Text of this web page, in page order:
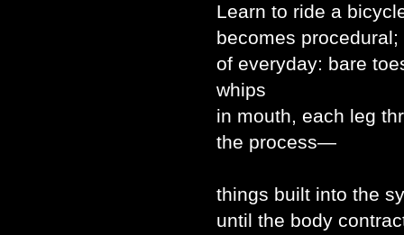
Learn to ride a
becomes procedural;
of everyday: bare
whips
in mouth, each leg
the process—
things built into the
until the body